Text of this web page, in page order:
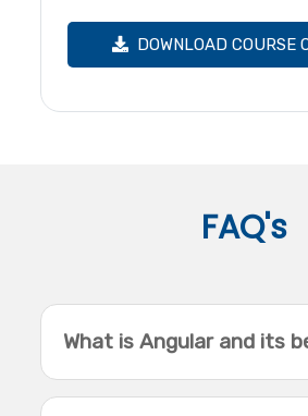
DOWNLOAD COURSE
FAQ's
What is Angular and its